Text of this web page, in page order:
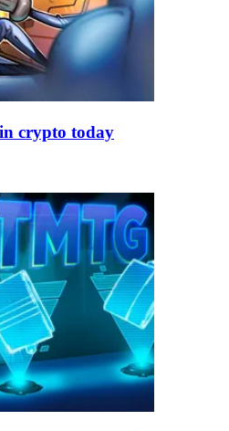
crypto today